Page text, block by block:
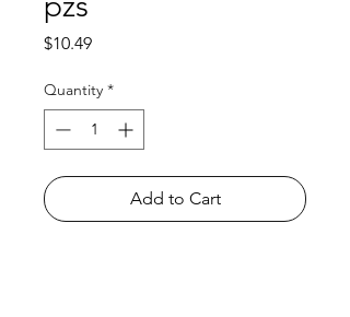
$10.49Price
Quantity *
Add to Cart